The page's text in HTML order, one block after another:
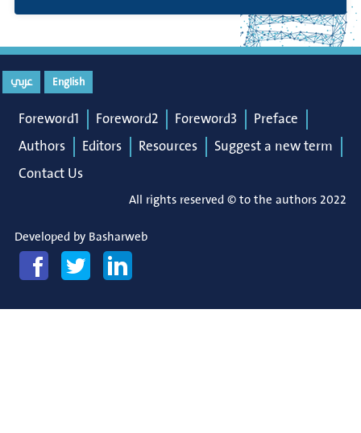
English عربي
Foreword1 Foreword2 Foreword3
Preface
Authors
Editors Resources
Suggest a new term
Contact Us
All rights reserved © to the authors 2022
Developed by Basharweb